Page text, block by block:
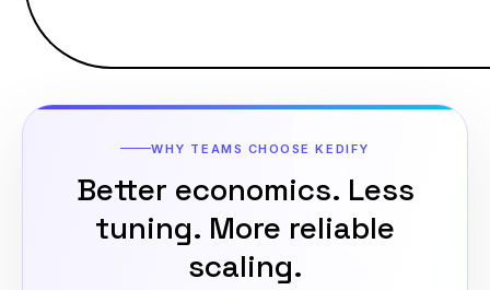
WHY TEAMS CHOOSE KEDIFY
Better economics. Less
tuning. More reliable
scaling.